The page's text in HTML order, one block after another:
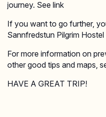
journey. See link
If you want to go further,
Sannfredstun Pilgrim
For more information on
other good tips and maps,
HAVE A GREAT TRIP!